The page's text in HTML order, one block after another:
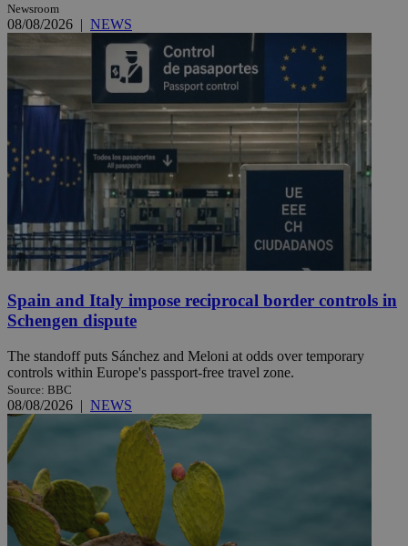
Newsroom
08/08/2026 | NEWS
Spain and Italy impose reciprocal border controls in
Schengen dispute
The standoff puts Sánchez and Meloni at odds over temporary
controls within Europe's passport-free travel zone.
Source: BBC
08/08/2026 | NEWS